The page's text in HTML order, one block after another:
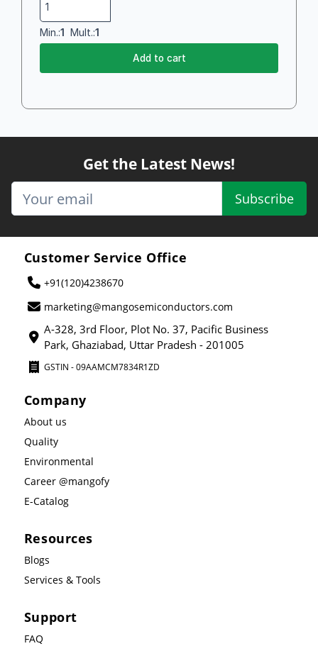
Min.:1 Mult.:1
Add to cart
Get the Latest News!
Subscribe
Customer Service Office
+91(120)4238670
marketing@mangosemiconductors.com
A-328, 3rd Floor, Plot No. 37, Pacific Business
Park, Ghaziabad, Uttar Pradesh - 201005
GSTIN - 09AAMCM7834R1ZD
Company
About us
Quality
Environmental
Career @mangofy
E-Catalog
Resources
Blogs
Services & Tools
Support
FAQ